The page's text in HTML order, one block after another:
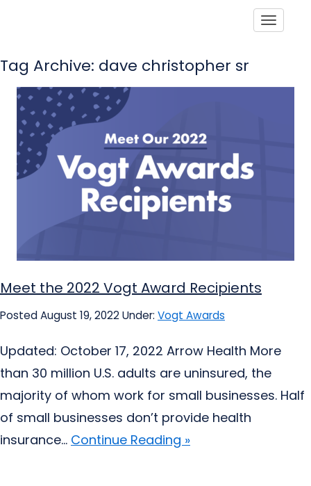
Tag Archive: dave christopher sr
Meet the 2022 Vogt Award Recipients
Posted August 19, 2022Under: Vogt Awards
Updated: October 17, 2022 Arrow Health More
than 30 million U.S. adults are uninsured, the
majority of whom work for small businesses. Half
of small businesses don’t provide health
insurance... Continue Reading »